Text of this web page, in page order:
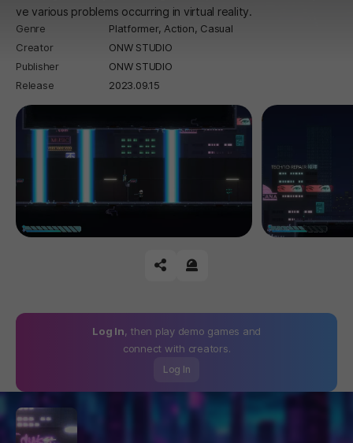
ve various problems occurring in virtual reality.
Genre Platformer, Action, Casual
Creator
ONW STUDIO
Publisher
ONW STUDIO
Release
2023.09.15
공유하기신고하기
Log In, then play demo games and
connect with creators.
Log In